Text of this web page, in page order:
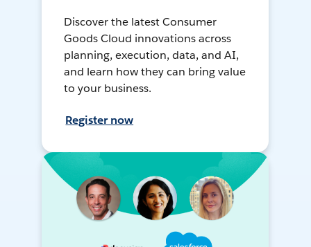
Discover the latest Consumer
Goods Cloud innovations across
planning, execution, data, and AI,
and learn how they can bring value
to your business.
Register now